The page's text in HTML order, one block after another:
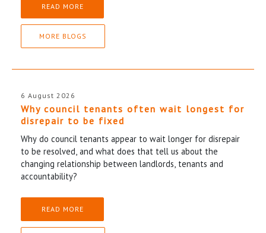
READ MORE
MORE BLOGS
6 August 2026
Why council tenants often wait longest for
disrepair to be fixed
Why do council tenants appear to wait longer for disrepair
to be resolved, and what does that tell us about the
changing relationship between landlords, tenants and
accountability?
READ MORE